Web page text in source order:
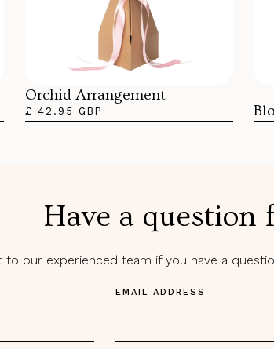
Orchid Arrangement
£ 42.95 GBP
Have a question
to our experienced team if you have a
EMAIL ADDRESS